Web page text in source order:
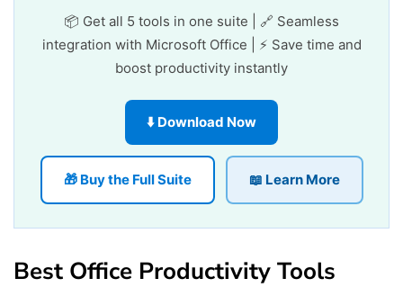
📦 Get all 5 tools in one suite | 🔗 Seamless
integration with Microsoft Office | ⚡ Save time and
boost productivity instantly
⬇️ Download Now
🎁 Buy the Full Suite 📖 Learn More
Best Office Productivity Tools